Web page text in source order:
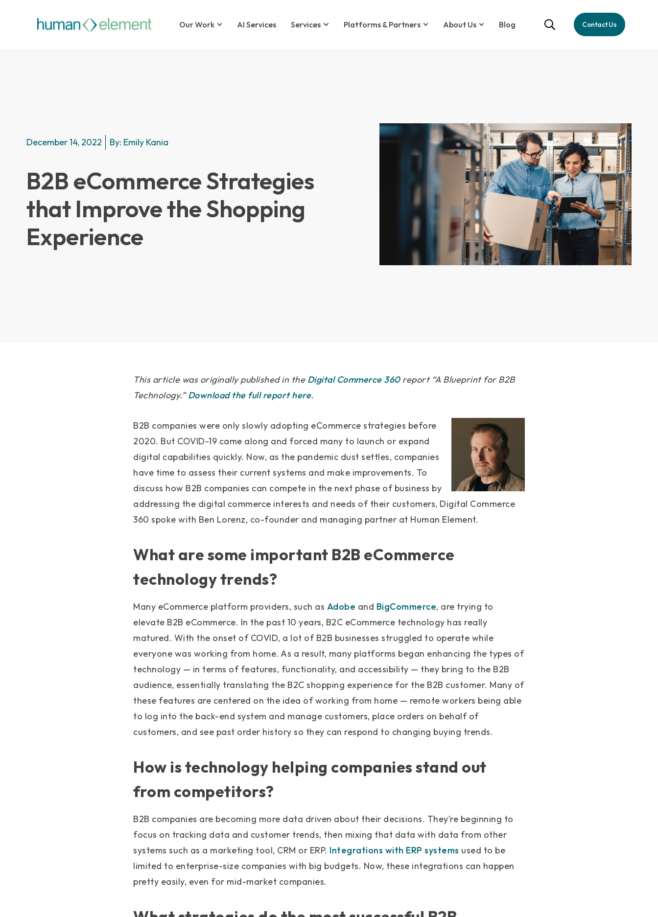
Our Work AI Services Services Platforms & Partners About Us Blog Contact Us
December 14, 2022 By: Emily Kania
B2B eCommerce Strategies
that Improve the Shopping
Experience
This article was originally published in the Digital Commerce 360report “A Blueprint for B2B
Technology.”Download the full report here.
B2B companies were only slowly adopting eCommerce strategies before
2020. But COVID-19 came along and forced many to launch or expand
digital capabilities quickly. Now, as the pandemic dust settles, companies
have time to assess their current systems and make improvements. To
discuss how B2B companies can compete in the next phase of business by
addressing the digital commerce interests and needs of their customers, Digital Commerce
360 spoke with Ben Lorenz, co-founder and managing partner at Human Element.
What are some important B2B eCommerce
technology trends?
Many eCommerce platform providers, such as Adobe and BigCommerce, are trying to
elevate B2B eCommerce. In the past 10 years, B2C eCommerce technology has really
matured. With the onset of COVID, a lot of B2B businesses struggled to operate while
everyone was working from home. As a result, many platforms began enhancing the types of
technology — in terms of features, functionality, and accessibility — they bring to the B2B
audience, essentially translating the B2C shopping experience for the B2B customer. Many of
these features are centered on the idea of working from home — remote workers being able
to log into the back-end system and manage customers, place orders on behalf of
customers, and see past order history so they can respond to changing buying trends.
How is technology helping companies stand out
from competitors?
B2B companies are becoming more data driven about their decisions. They’re beginning to
focus on tracking data and customer trends, then mixing that data with data from other
systems such as a marketing tool, CRM or ERP. Integrations with ERP systems used to be
limited to enterprise-size companies with big budgets. Now, these integrations can happen
pretty easily, even for mid-market companies.